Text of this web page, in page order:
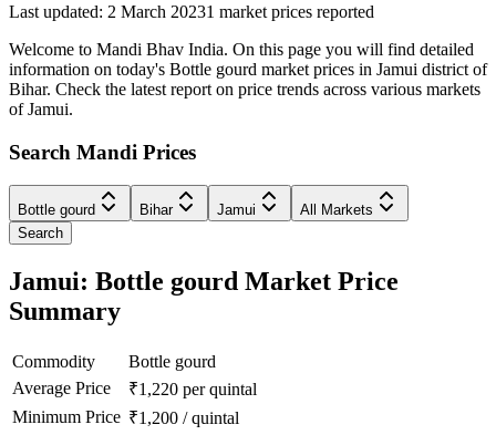
Last updated: 2 March 20231 market prices reported
Welcome to Mandi Bhav India. On this page you will find detailed
information on today's Bottle gourd market prices in Jamui district of
Bihar. Check the latest report on price trends across various markets
of Jamui.
Search Mandi Prices
Bottle gourd Bihar Jamui
All Markets
Search
Jamui: Bottle gourd Market Price
Summary
Commodity
Bottle gourd
Average Price
₹1,220 per quintal
Minimum Price ₹1,200 /quintal